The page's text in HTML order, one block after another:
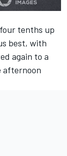
tenths up
best, with
again to a
afternoon